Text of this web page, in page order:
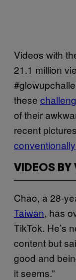
Videos with
21.1 million
these
of their
recent
VIDEOS BY
Chao, a 28-
Taiwan, has
TikTok. He’s
content but
good and
it seems.”